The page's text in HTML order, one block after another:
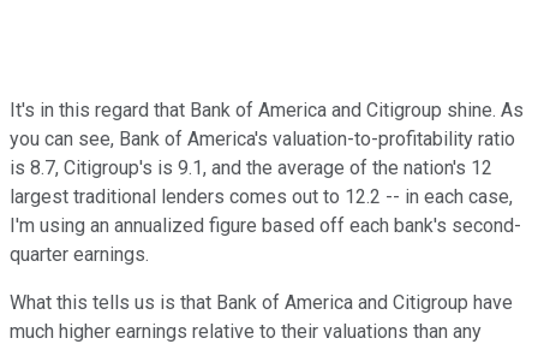
It's in this regard that Bank of America and Citigroup shine. As
you can see, Bank of America's valuation-to-profitability ratio
is 8.7, Citigroup's is 9.1, and the average of the nation's 12
largest traditional lenders comes out to 12.2 -- in each case,
I'm using an annualized figure based off each bank's second-
quarter earnings.
What this tells us is that Bank of America and Citigroup have
much higher earnings relative to their valuations than any